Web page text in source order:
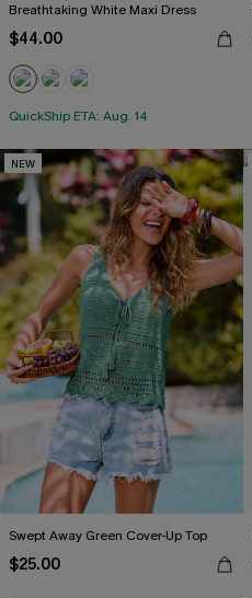
Breathtaking White Maxi Dress
$44.00
QuickShip ETA: Aug. 14
NEW
Swept Away Green Cover-Up Top
$25.00